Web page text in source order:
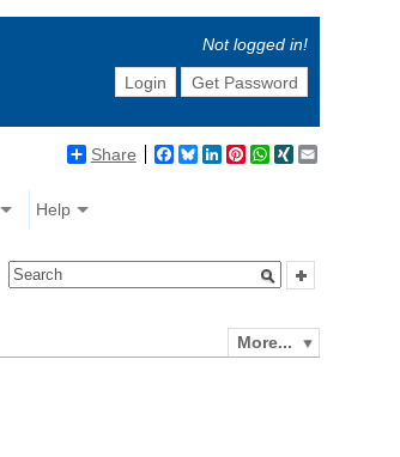
Not logged in!
Login
Get Password
Share Facebook
BlueskyLinkedIn
Pinterest
WhatsApp
XING
Help
More...